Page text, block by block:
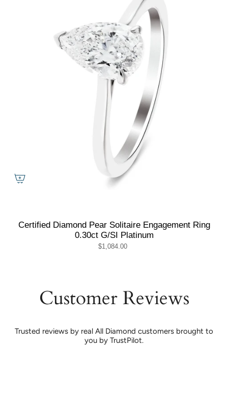
Certified Diamond Pear Solitaire Engagement Ring
0.30ct G/SI Platinum
$1,084.00
Customer Reviews
Trusted reviews by real All Diamond customers brought to
you by TrustPilot.